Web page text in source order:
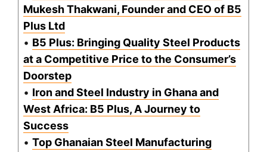
Mukesh Thakwani, Founder and CEO of B5
Plus Ltd
• B5 Plus: Bringing Quality Steel Products
at a Competitive Price to the Consumer’s
Doorstep
• Iron and Steel Industry in Ghana and
West Africa: B5 Plus, A Journey to
Success
• Top Ghanaian Steel Manufacturing